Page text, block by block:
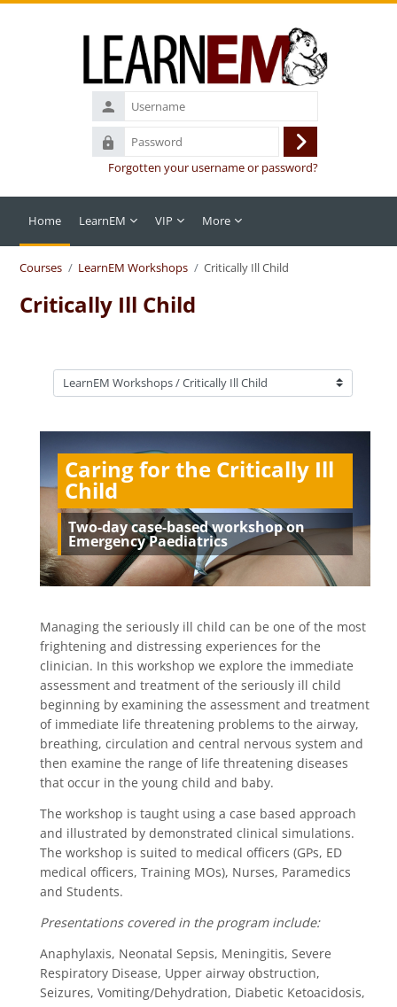
Username
Password
Log
in
Forgotten your username or password?
Home LearnEM VIP More
Courses LearnEM Workshops Critically Ill Child
Critically Ill Child
Course categories
Caring for the Critically Ill
Child
Two-day case-based workshop on
Emergency Paediatrics
Managing the seriously ill child can be one of the most
frightening and distressing experiences for the
clinician. In this workshop we explore the immediate
assessment and treatment of the seriously ill child
beginning by examining the assessment and treatment
of immediate life threatening problems to the airway,
breathing, circulation and central nervous system and
then examine the range of life threatening diseases
that occur in the young child and baby.
The workshop is taught using a case based approach
and illustrated by demonstrated clinical simulations.
The workshop is suited to medical officers (GPs, ED
medical officers, Training MOs), Nurses, Paramedics
and Students.
Presentations covered in the program include:
Anaphylaxis, Neonatal Sepsis, Meningitis, Severe
Respiratory Disease, Upper airway obstruction,
Seizures, Vomiting/Dehydration, Diabetic Ketoacidosis,